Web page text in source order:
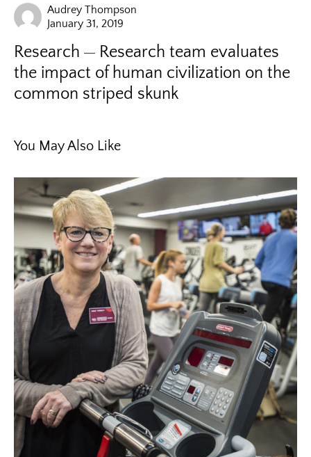
Audrey Thompson
January 31, 2019
Research
Research team evaluates
the impact of human civilization on the
common striped skunk
You May Also Like